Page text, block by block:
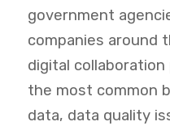
government
companies around
digital
the most common
data, data quality